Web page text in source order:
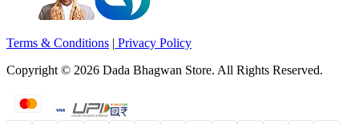
Terms & Conditions | Privacy Policy
Copyright © 2026 Dada Bhagwan Store. All Rights Reserved.